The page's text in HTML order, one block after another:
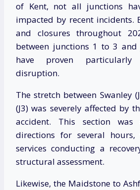
of Kent, not all junctions
impacted by recent incidents.
and closures throughout
between junctions 1 to 3
have proven
disruption.
The stretch between Swanley
(J3) was severely affected by
accident. This section
directions for several hours,
services conducting a
structural assessment.
Likewise, the Maidstone to